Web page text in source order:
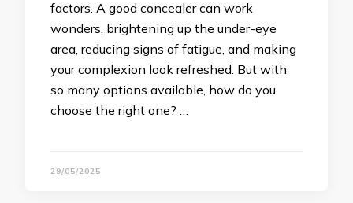
factors. A good concealer can work
wonders, brightening up the under-eye
area, reducing signs of fatigue, and making
your complexion look refreshed. But with
so many options available, how do you
choose the right one? …
29/05/2025